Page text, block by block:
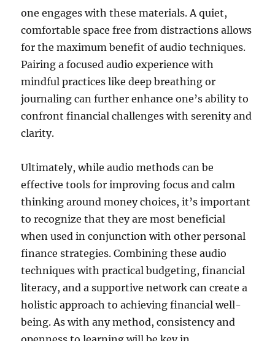
one engages with these materials. A quiet,
comfortable space free from distractions allows
for the maximum benefit of audio techniques.
Pairing a focused audio experience with
mindful practices like deep breathing or
journaling can further enhance one’s ability to
confront financial challenges with serenity and
clarity.
Ultimately, while audio methods can be
effective tools for improving focus and calm
thinking around money choices, it’s important
to recognize that they are most beneficial
when used in conjunction with other personal
finance strategies. Combining these audio
techniques with practical budgeting, financial
literacy, and a supportive network can create a
holistic approach to achieving financial well-
being. As with any method, consistency and